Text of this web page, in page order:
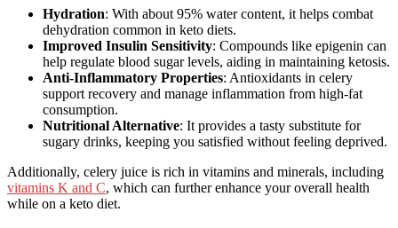
Hydration: With about 95% water content, it helps combat
dehydration common in keto diets.
Improved Insulin Sensitivity: Compounds like epigenin can
help regulate blood sugar levels, aiding in maintaining ketosis.
Anti-Inflammatory Properties: Antioxidants in celery
support recovery and manage inflammation from high-fat
consumption.
Nutritional Alternative: It provides a tasty substitute for
sugary drinks, keeping you satisfied without feeling deprived.
Additionally, celery juice is rich in vitamins and minerals, including
vitamins K and C, which can further enhance your overall health
while on a keto diet.